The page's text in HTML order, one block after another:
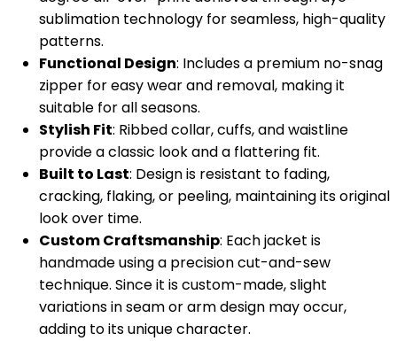
sublimation technology for seamless, high-quality
patterns.
Functional Design: Includes a premium no-snag
zipper for easy wear and removal, making it
suitable for all seasons.
Stylish Fit: Ribbed collar, cuffs, and waistline
provide a classic look and a flattering fit.
Built to Last: Design is resistant to fading,
cracking, flaking, or peeling, maintaining its original
look over time.
Custom Craftsmanship: Each jacket is
handmade using a precision cut-and-sew
technique. Since it is custom-made, slight
variations in seam or arm design may occur,
adding to its unique character.